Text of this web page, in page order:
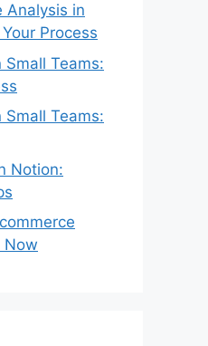
Analysis in
Process
Teams:
Teams:
Notion:
Now